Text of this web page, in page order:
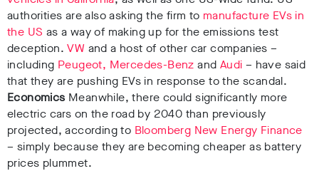
authorities are also asking the firm to manufacture EVs in
the US as a way of making up for the emissions test
deception.VW and a host of other car companies –
including Peugeot, Mercedes-Benz and Audi – have said
that they are pushing EVs in response to the scandal.
Economics Meanwhile, there could significantly more
electric cars on the road by 2040 than previously
projected, according to Bloomberg New Energy Finance
– simply because they are becoming cheaper as battery
prices plummet.